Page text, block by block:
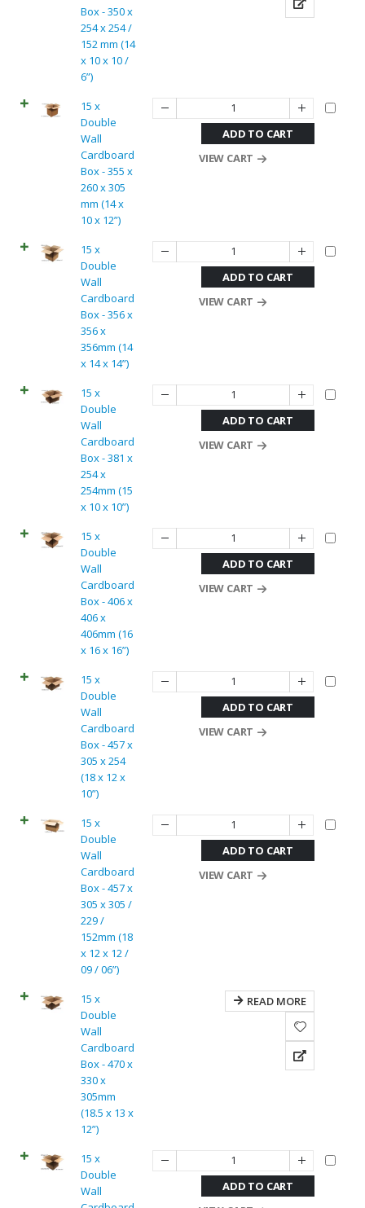
Box - 350 x
254 x 254 /
152 mm (14
x 10 x 10 /
6”)
15 x
Double
Wall
Cardboard
Box - 355 x
260 x 305
mm (14 x
10 x 12”)
ADD TO CART
VIEW CART
15 x
Double
Wall
Cardboard
Box - 356 x
356 x
356mm (14
x 14 x 14”)
ADD TO CART
VIEW CART
15 x
Double
Wall
Cardboard
Box - 381 x
254 x
254mm (15
x 10 x 10”)
ADD TO CART
VIEW CART
15 x
Double
Wall
Cardboard
Box - 406 x
406 x
406mm (16
x 16 x 16”)
ADD TO CART
VIEW CART
15 x
Double
Wall
Cardboard
Box - 457 x
305 x 254
(18 x 12 x
10”)
ADD TO CART
VIEW CART
15 x
Double
Wall
Cardboard
Box - 457 x
305 x 305 /
229 /
152mm (18
x 12 x 12 /
09 / 06”)
ADD TO CART
VIEW CART
15 x
Double
Wall
Cardboard
Box - 470 x
330 x
305mm
(18.5 x 13 x
12”)
READ MORE
15 x
Double
Wall
ADD TO CART